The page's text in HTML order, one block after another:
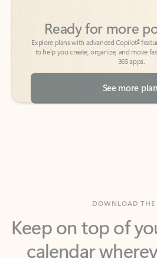
to help you create, organize, and move
365 apps.
See more
Keep on top of
calendar
with